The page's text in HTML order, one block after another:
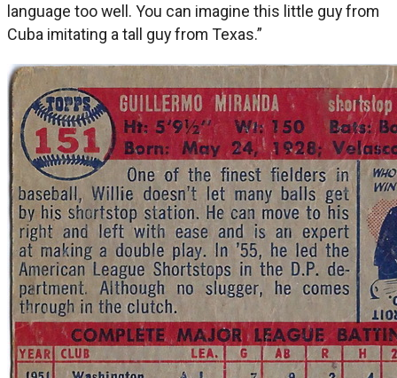
language too well. You can imagine this little guy from
Cuba imitating a tall guy from Texas.”